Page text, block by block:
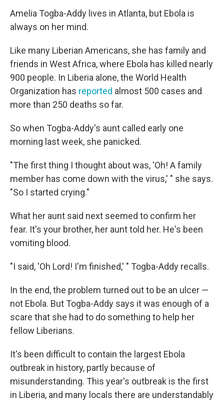
Amelia Togba-Addy lives in Atlanta, but Ebola is
always on her mind.
Like many Liberian Americans, she has family and
friends in West Africa, where Ebola has killed nearly
900 people. In Liberia alone, the World Health
Organization has reported almost 500 cases and
more than 250 deaths so far.
So when Togba-Addy's aunt called early one
morning last week, she panicked.
"The first thing I thought about was, 'Oh! A family
member has come down with the virus,' " she says.
"So I started crying."
What her aunt said next seemed to confirm her
fear. It's your brother, her aunt told her. He's been
vomiting blood.
"I said, 'Oh Lord! I'm finished,' " Togba-Addy recalls.
In the end, the problem turned out to be an ulcer —
not Ebola. But Togba-Addy says it was enough of a
scare that she had to do something to help her
fellow Liberians.
It's been difficult to contain the largest Ebola
outbreak in history, partly because of
misunderstanding. This year's outbreak is the first
in Liberia, and many locals there are understandably